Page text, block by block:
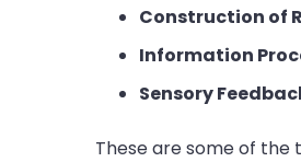
Construction of
Information
Sensory
These are some of the